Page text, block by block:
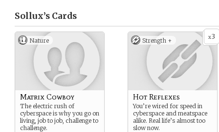
Sollux’s Cards
Nature
Matrix Cowboy
The electric rush of
cyberspace is why you go on
living, job to job, challenge to
challenge.
x3
Strength +
Hot Reflexes
You’re wired for speed in
cyberspace and meatspace
alike. Real life’s almost too
slow now.